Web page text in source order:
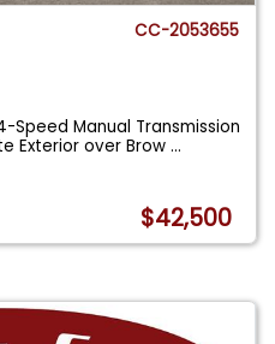
CC-2053655
Speed Manual Transmission
Exterior over Brow...
$42,500